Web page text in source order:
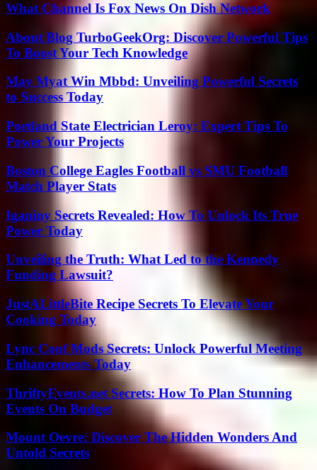
What Channel Is Fox News On Dish Network
About Blog TurboGeekOrg: Discover Powerful Tips
To Boost Your Tech Knowledge
May Myat Win Mbbd: Unveiling Powerful Secrets
to Success Today
Portland State Electrician Leroy: Expert Tips To
Power Your Projects
Boston College Eagles Football vs SMU Football
Match Player Stats
Iganiny Secrets Revealed: How To Unlock Its True
Power Today
Unveiling the Truth: What Led to the Kennedy
Funding Lawsuit?
JustALittleBite Recipe Secrets To Elevate Your
Cooking Today
Lync Conf Mods Secrets: Unlock Powerful Meeting
Enhancements Today
ThriftyEvents.net Secrets: How To Plan Stunning
Events On Budget
Mount Oevre: Discover The Hidden Wonders And
Untold Secrets